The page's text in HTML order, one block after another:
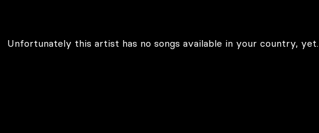
Unfortunately this artist has no songs available in your country, yet.